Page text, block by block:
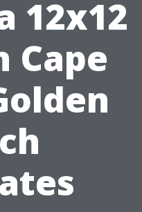
12x12
Cape